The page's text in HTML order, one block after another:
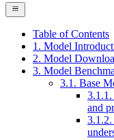
Table of Contents
1. Model
2. Model
3. Model
3.1. Base
and